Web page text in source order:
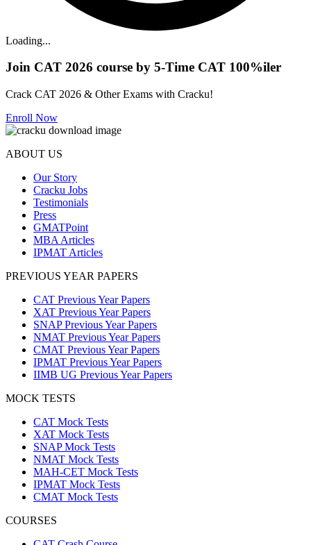
Loading...
Join CAT 2026 course by 5-Time CAT 100%iler
Crack CAT 2026 & Other Exams with Cracku!
Enroll Now
ABOUT US
Our Story
Cracku Jobs
Testimonials
Press
GMATPoint
MBA Articles
IPMAT Articles
PREVIOUS YEAR PAPERS
CAT Previous Year Papers
XAT Previous Year Papers
SNAP Previous Year Papers
NMAT Previous Year Papers
CMAT Previous Year Papers
IPMAT Previous Year Papers
IIMB UG Previous Year Papers
MOCK TESTS
CAT Mock Tests
XAT Mock Tests
SNAP Mock Tests
NMAT Mock Tests
MAH-CET Mock Tests
IPMAT Mock Tests
CMAT Mock Tests
COURSES